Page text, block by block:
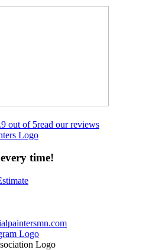
out of 5read our reviews
time!